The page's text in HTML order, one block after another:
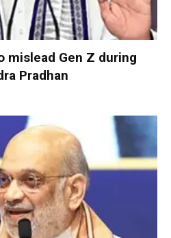
mislead Gen Z during
Pradhan